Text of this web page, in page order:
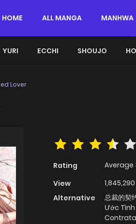
HOME ALL MANGA MANHWA
YURI ECCHI SHOUJO
Lover
Rating Average
View
1,845,290
Alternative
总裁的契
Ước